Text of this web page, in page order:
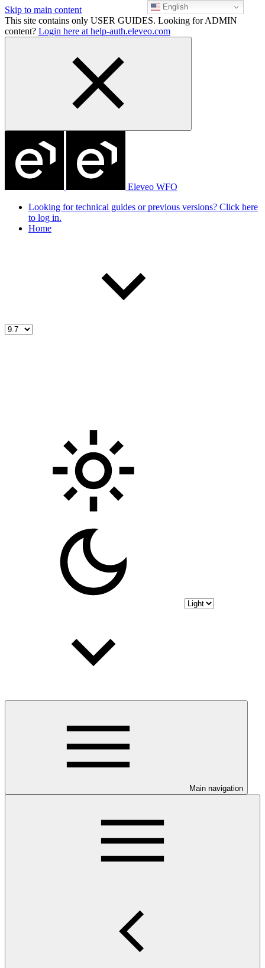
Skip to main content
This site contains only USER GUIDES. Looking for ADMIN
content? Login here at help-auth.eleveo.com
Eleveo WFO
Looking for technical guides or previous versions? Click here
to log in.
Home
Main navigation
English